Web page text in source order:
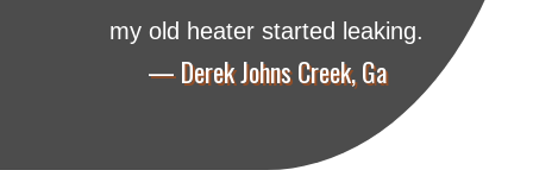
my old heater started leaking.
— Derek Johns Creek, Ga